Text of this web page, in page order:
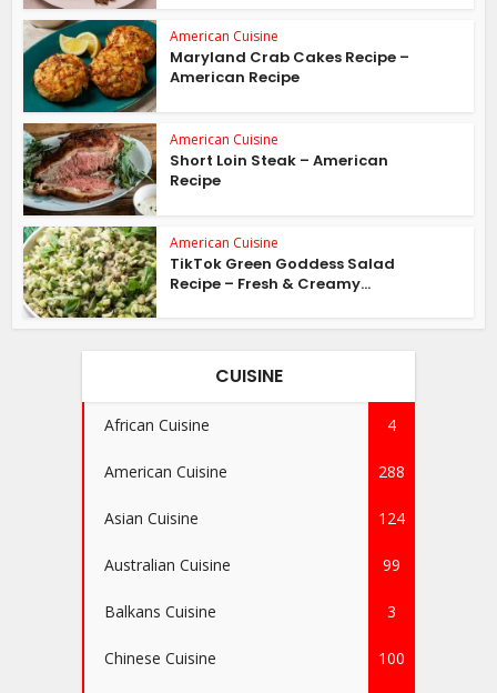
American Cuisine
Maryland Crab Cakes Recipe –
American Recipe
American Cuisine
Short Loin Steak – American
Recipe
American Cuisine
TikTok Green Goddess Salad
Recipe – Fresh & Creamy...
CUISINE
African Cuisine 4
American Cuisine 288
Asian Cuisine 124
Australian Cuisine 99
Balkans Cuisine 3
Chinese Cuisine 100